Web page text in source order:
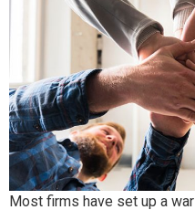
Most firms have set up a